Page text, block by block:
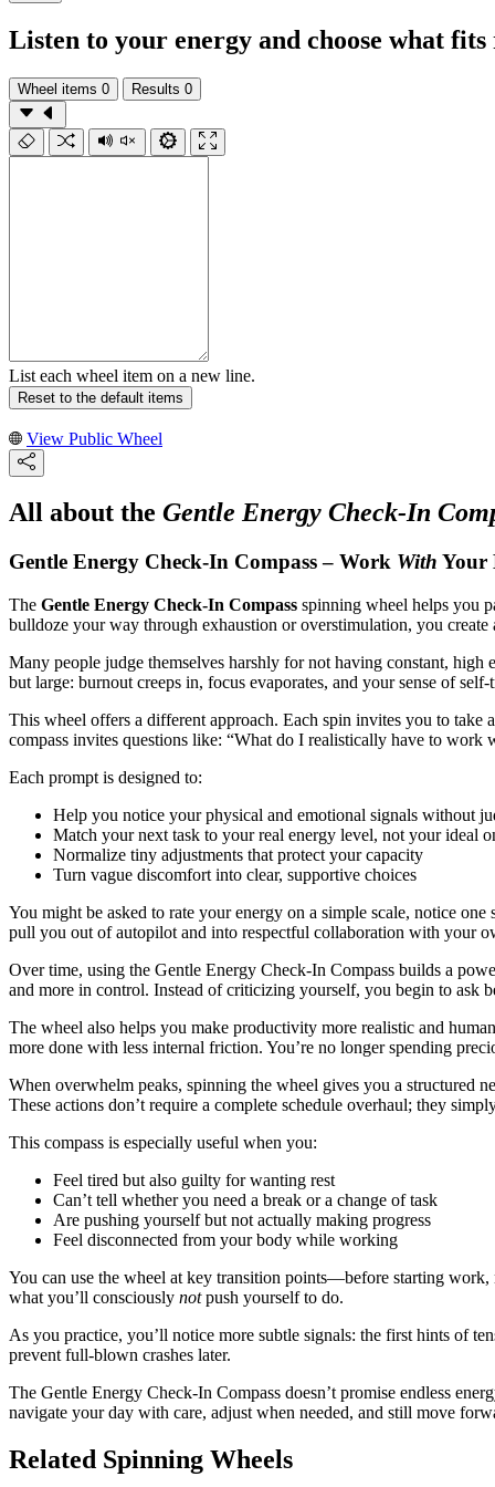
Listen to your energy and choose what
Wheel items 0 Results 0
List each wheel item on a new line.
Reset to the default items
View Public Wheel
All about the Gentle Energy Check-In
Gentle Energy Check-In Compass – Work With Your
The Gentle Energy Check-In Compass spinning wheel helps you
bulldoze your way through exhaustion or overstimulation, you
Many people judge themselves harshly for not having constant,
but large: burnout creeps in, focus evaporates, and your sense of self-
This wheel offers a different approach. Each spin invites you to take
compass invites questions like: “What do I realistically have to
Each prompt is designed to:
Help you notice your physical and emotional signals without
Match your next task to your real energy level, not your ideal
Normalize tiny adjustments that protect your capacity
Turn vague discomfort into clear, supportive choices
You might be asked to rate your energy on a simple scale, notice
pull you out of autopilot and into respectful collaboration with your
Over time, using the Gentle Energy Check-In Compass builds a
and more in control. Instead of criticizing yourself, you begin to ask
The wheel also helps you make productivity more realistic and
more done with less internal friction. You’re no longer spending
When overwhelm peaks, spinning the wheel gives you a structured
These actions don’t require a complete schedule overhaul; they
This compass is especially useful when you:
Feel tired but also guilty for wanting rest
Can’t tell whether you need a break or a change of task
Are pushing yourself but not actually making progress
Feel disconnected from your body while working
You can use the wheel at key transition points—before starting
what you’ll consciously notpush yourself to do.
As you practice, you’ll notice more subtle signals: the first hints of
prevent full-blown crashes later.
The Gentle Energy Check-In Compass doesn’t promise endless
navigate your day with care, adjust when needed, and still move
Related Spinning Wheels